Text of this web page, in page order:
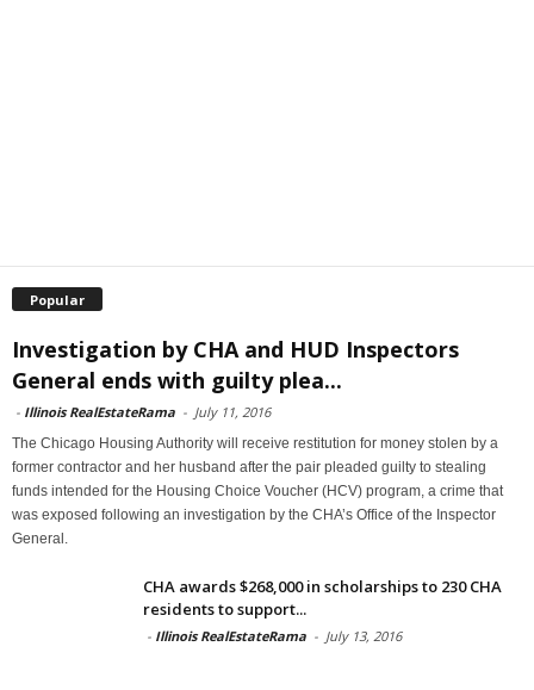
Popular
Investigation by CHA and HUD Inspectors
General ends with guilty plea...
- Illinois RealEstateRama - July 11, 2016
The Chicago Housing Authority will receive restitution for money stolen by a
former contractor and her husband after the pair pleaded guilty to stealing
funds intended for the Housing Choice Voucher (HCV) program, a crime that
was exposed following an investigation by the CHA’s Office of the Inspector
General.
CHA awards $268,000 in scholarships to 230 CHA
residents to support...
- Illinois RealEstateRama - July 13, 2016